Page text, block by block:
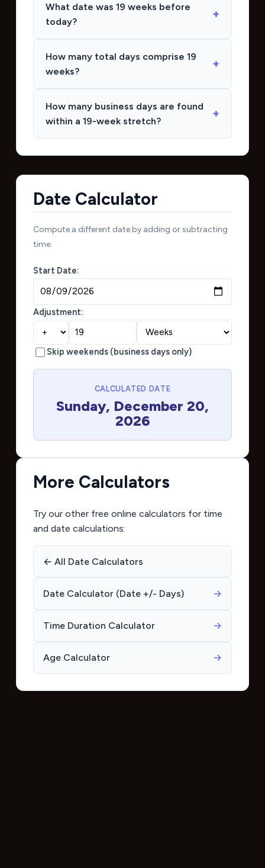
What date was 19 weeks before
today?
How many total days comprise 19
weeks?
How many business days are found
within a 19-week stretch?
Date Calculator
Compute a different date by adding or subtracting
time:
Start Date:
Adjustment:
Skip weekends (business days only)
CALCULATED DATE
Sunday, December 20,
2026
More Calculators
Try our other free online calculators for time
and date calculations:
← All Date Calculators
Date Calculator (Date +/- Days) →
Time Duration Calculator →
Age Calculator →